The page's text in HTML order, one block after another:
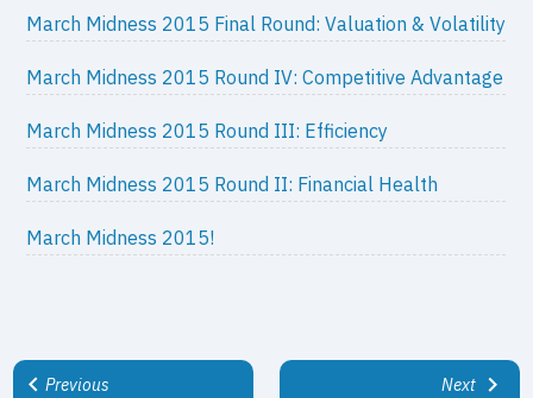
March Midness 2015 Final Round: Valuation & Volatility
March Midness 2015 Round IV: Competitive Advantage
March Midness 2015 Round III: Efficiency
March Midness 2015 Round II: Financial Health
March Midness 2015!
Previous Next